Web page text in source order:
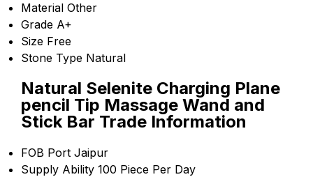
Material Other
Grade A+
Size Free
Stone Type Natural
Natural Selenite Charging Plane
pencil Tip Massage Wand and
Stick Bar Trade Information
FOB Port Jaipur
Supply Ability 100 Piece Per Day